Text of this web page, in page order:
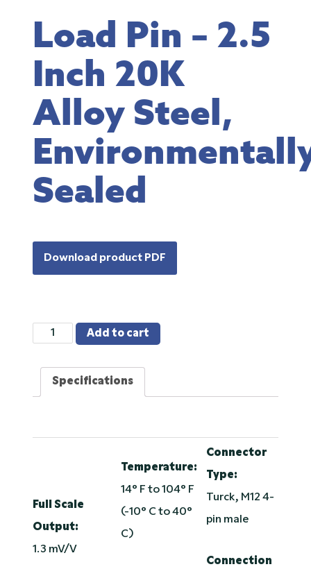
Load Pin – 2.5
Inch 20K
Alloy Steel,
Sealed
Download product PDF
Load
Inch
quantity
Add to cart
Specifications
Full Scale
Output:
1.3 mV/V
Temperature:
14° F to 104° F
(-10° C to 40°
C)
Connector
Type:
Turck, M12 4-
pin male
Connection